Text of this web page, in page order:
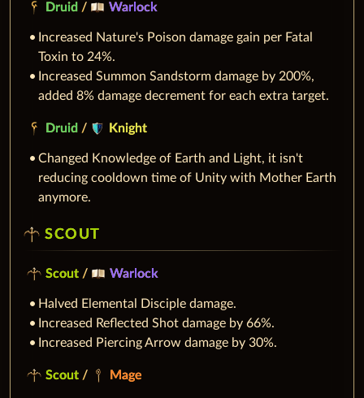
Druid / Warlock
Increased Nature's Poison damage gain per Fatal
Toxin to 24%.
Increased Summon Sandstorm damage by 200%,
added 8% damage decrement for each extra target.
Druid / Knight
Changed Knowledge of Earth and Light, it isn't
reducing cooldown time of Unity with Mother Earth
anymore.
SCOUT
Scout / Warlock
Halved Elemental Disciple damage.
Increased Reflected Shot damage by 66%.
Increased Piercing Arrow damage by 30%.
Scout / Mage